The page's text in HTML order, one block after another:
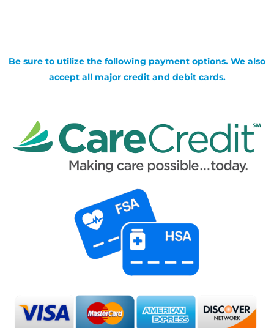
Be sure to utilize the following payment options. We also
accept all major credit and debit cards.